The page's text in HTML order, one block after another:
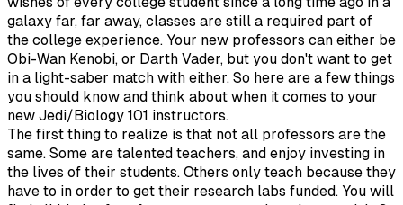
galaxy far, far away, classes are still a required part of
the college experience. Your new professors can either be
Obi-Wan Kenobi, or Darth Vader, but you don't want to get
in a light-saber match with either. So here are a few things
you should know and think about when it comes to your
new Jedi/Biology 101 instructors.
The first thing to realize is that not all professors are the
same. Some are talented teachers, and enjoy investing in
the lives of their students. Others only teach because they
have to in order to get their research labs funded. You will